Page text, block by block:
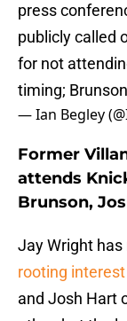
press
publicly called
for not
timing;
— Ian Begley
Former
attends
Brunson,
Jay Wright
rooting interest
and Josh Hart